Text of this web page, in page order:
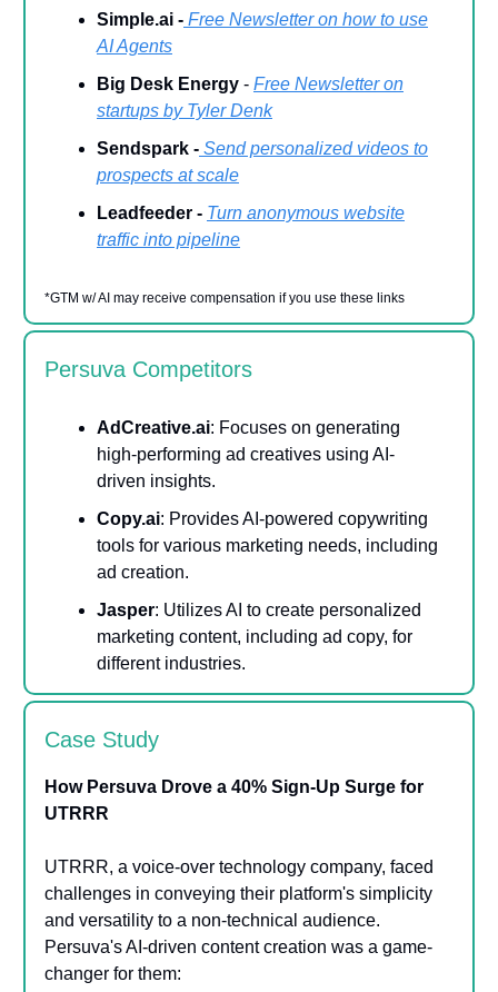
Simple.ai - Free Newsletter on how to use
AI Agents
Big Desk Energy - Free Newsletter on
startups by Tyler Denk
Sendspark - Send personalized videos to
prospects at scale
Leadfeeder - Turn anonymous website
traffic into pipeline
*GTM w/ AI may receive compensation if you use these links
Persuva Competitors
AdCreative.ai: Focuses on generating
high-performing ad creatives using AI-
driven insights.
Copy.ai: Provides AI-powered copywriting
tools for various marketing needs, including
ad creation.
Jasper: Utilizes AI to create personalized
marketing content, including ad copy, for
different industries.
Case Study
How Persuva Drove a 40% Sign-Up Surge for
UTRRR
UTRRR, a voice-over technology company, faced
challenges in conveying their platform's simplicity
and versatility to a non-technical audience.
Persuva's AI-driven content creation was a game-
changer for them: